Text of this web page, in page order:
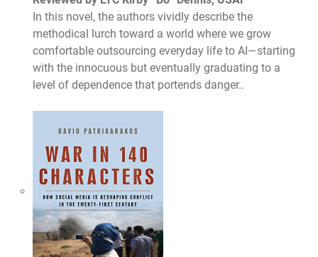
In this novel, the authors vividly describe the
methodical lurch toward a world where we grow
comfortable outsourcing everyday life to AI—starting
with the innocuous but eventually graduating to a
level of dependence that portends danger..